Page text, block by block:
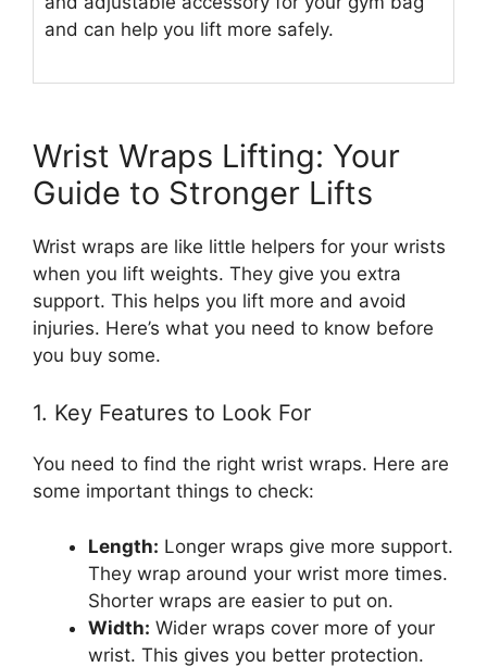
and can help you lift more safely.
Wrist Wraps Lifting: Your
Guide to Stronger Lifts
Wrist wraps are like little helpers for your wrists
when you lift weights. They give you extra
support. This helps you lift more and avoid
injuries. Here’s what you need to know before
you buy some.
1. Key Features to Look For
You need to find the right wrist wraps. Here are
some important things to check:
Length: Longer wraps give more support.
They wrap around your wrist more times.
Shorter wraps are easier to put on.
Width: Wider wraps cover more of your
wrist. This gives you better protection.